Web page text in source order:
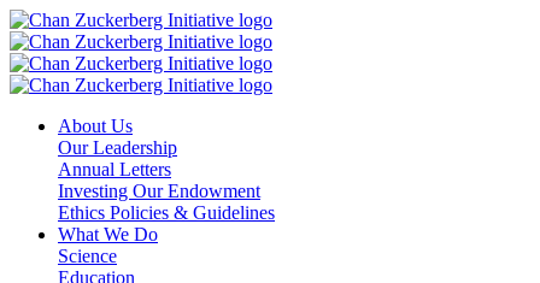
Skip
to
content
About Us
Our Leadership
Annual Letters
Investing Our Endowment
Ethics Policies & Guidelines
What We Do
Science
Education